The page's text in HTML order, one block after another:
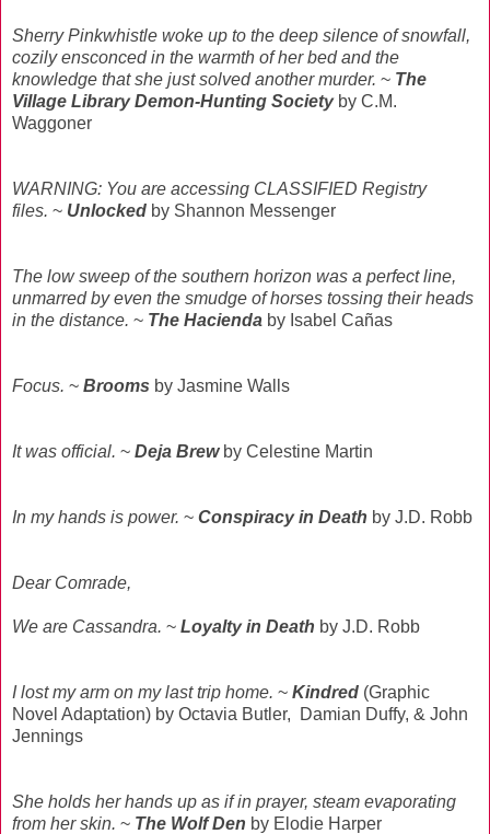
Sherry Pinkwhistle woke up to the deep silence of snowfall,
cozily ensconced in the warmth of her bed and the
knowledge that she just solved another murder. ~ The
Village Library Demon-Hunting Societyby C.M.
Waggoner
WARNING: You are accessing CLASSIFIED Registry
files. ~ Unlocked by Shannon Messenger
The low sweep of the southern horizon was a perfect line,
unmarred by even the smudge of horses tossing their heads
in the distance. ~ The Hacienda by Isabel Cañas
Focus. ~ Brooms by Jasmine Walls
It was official. ~ Deja Brewby Celestine Martin
In my hands is power. ~ Conspiracy in Death by J.D. Robb
Dear Comrade,
We are Cassandra. ~ Loyalty in Death by J.D. Robb
I lost my arm on my last trip home. ~ Kindred (Graphic
Novel Adaptation) by Octavia Butler, Damian Duffy, & John
Jennings
She holds her hands up as if in prayer, steam evaporating
from her skin. ~ The Wolf Den by Elodie Harper